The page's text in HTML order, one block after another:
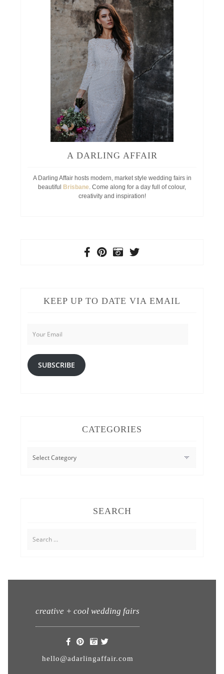
A DARLING AFFAIR
A Darling Affair hosts modern, market style wedding fairs in
beautiful
Brisbane. Come along for a day full of colour,
creativity and inspiration!
KEEP UP TO DATE VIA EMAIL
Your
Email
SUBSCRIBE
CATEGORIES
CATEGORIES
SEARCH
Search
for:
creative + cool wedding fairs
hello@adarlingaffair.com